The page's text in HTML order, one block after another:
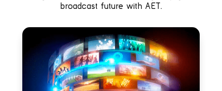
broadcast future with AET.